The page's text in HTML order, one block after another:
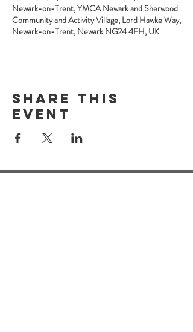
Newark-on-Trent, YMCA Newark and Sherwood
Community and Activity Village, Lord Hawke Way,
Newark-on-Trent, Newark NG24 4FH, UK
Share this
event